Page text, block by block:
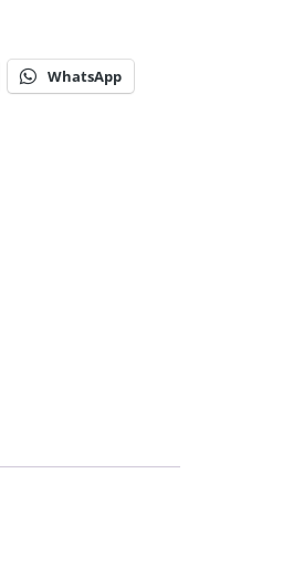
WhatsApp